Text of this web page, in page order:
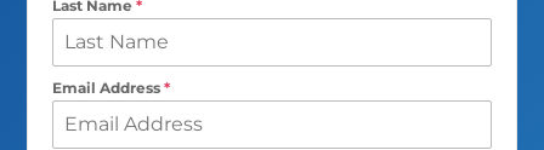
Last Name*
Email Address*